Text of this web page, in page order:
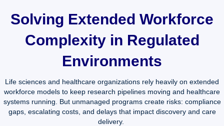
Solving Extended Workforce
Complexity in Regulated
Environments
Life sciences and healthcare organizations rely heavily on extended
workforce models to keep research pipelines moving and healthcare
systems running. But unmanaged programs create risks: compliance
gaps, escalating costs, and delays that impact discovery and care
delivery.